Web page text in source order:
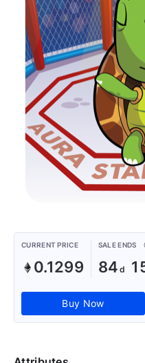
CURRENT PRICE
0.1299
SALE ENDS
84
Buy Now